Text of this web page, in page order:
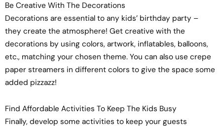
Be Creative With The Decorations
Decorations are essential to any kids’ birthday party –
they create the atmosphere! Get creative with the
decorations by using colors, artwork, inflatables, balloons,
etc., matching your chosen theme. You can also use crepe
paper streamers in different colors to give the space some
added pizzazz!
Find Affordable Activities To Keep The Kids Busy
Finally, develop some activities to keep your guests